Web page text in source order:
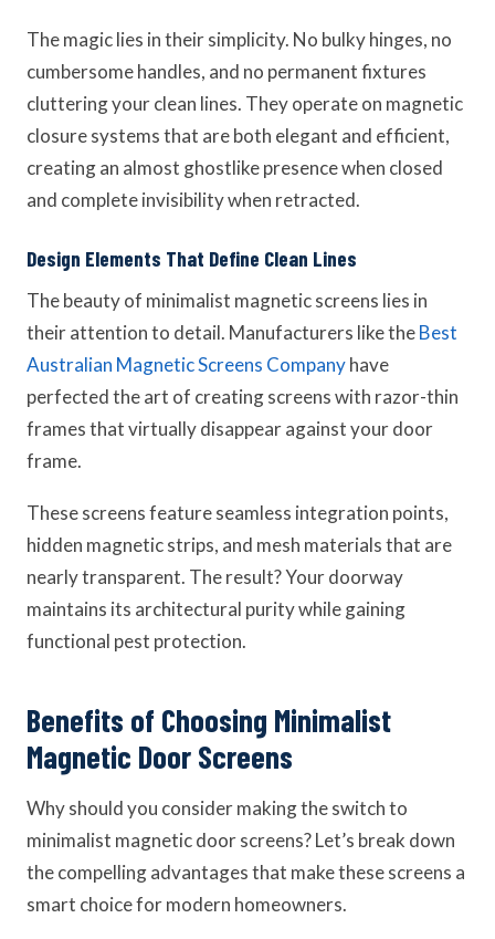
The magic lies in their simplicity. No bulky hinges, no
cumbersome handles, and no permanent fixtures
cluttering your clean lines. They operate on magnetic
closure systems that are both elegant and efficient,
creating an almost ghostlike presence when closed
and complete invisibility when retracted.
Design Elements That Define Clean Lines
The beauty of minimalist magnetic screens lies in
their attention to detail. Manufacturers like theBest
Australian Magnetic Screens Companyhave
perfected the art of creating screens with razor-thin
frames that virtually disappear against your door
frame.
These screens feature seamless integration points,
hidden magnetic strips, and mesh materials that are
nearly transparent. The result? Your doorway
maintains its architectural purity while gaining
functional pest protection.
Benefits of Choosing Minimalist
Magnetic Door Screens
Why should you consider making the switch to
minimalist magnetic door screens? Let’s break down
the compelling advantages that make these screens a
smart choice for modern homeowners.